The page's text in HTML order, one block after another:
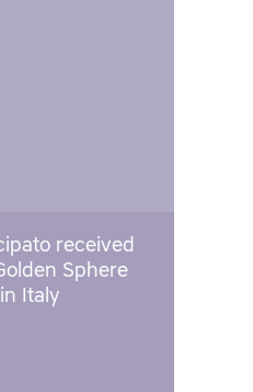
received
Sphere
Italy